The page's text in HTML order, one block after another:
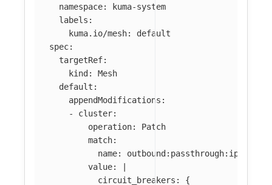
namespace:
kuma-system
labels :
kuma.io/mesh:
default
spec:
targetRef:
kind :
Mesh
default :
appendModifications :
-
cluster:
operation:
Patch
match:
name:
outbound:passthrough:ipv4
value:
circuit_breakers: {